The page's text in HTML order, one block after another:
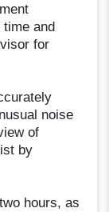
time and
for
noise
of
by
hours, as